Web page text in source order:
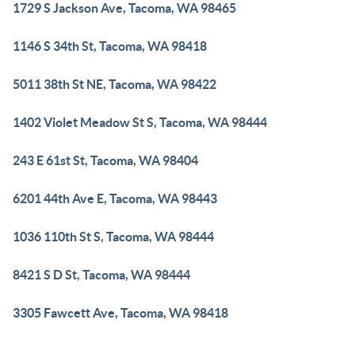
1729 S Jackson Ave, Tacoma, WA 98465
1146 S 34th St, Tacoma, WA 98418
5011 38th St NE, Tacoma, WA 98422
1402 Violet Meadow St S, Tacoma, WA 98444
243 E 61st St, Tacoma, WA 98404
6201 44th Ave E, Tacoma, WA 98443
1036 110th St S, Tacoma, WA 98444
8421 S D St, Tacoma, WA 98444
3305 Fawcett Ave, Tacoma, WA 98418